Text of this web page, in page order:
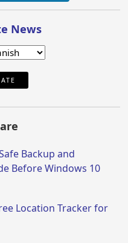
News
Backup and
Before Windows 10
Location Tracker for